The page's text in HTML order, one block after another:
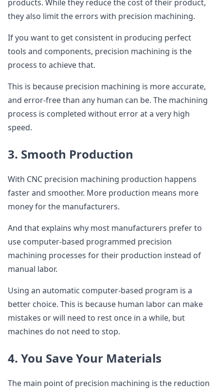
products. While they reduce the cost of their product,
they also limit the errors with precision machining.
If you want to get consistent in producing perfect
tools and components, precision machining is the
process to achieve that.
This is because precision machining is more accurate,
and error-free than any human can be. The machining
process is completed without error at a very high
speed.
3. Smooth Production
With CNC precision machining production happens
faster and smoother. More production means more
money for the manufacturers.
And that explains why most manufacturers prefer to
use computer-based programmed precision
machining processes for their production instead of
manual labor.
Using an automatic computer-based program is a
better choice. This is because human labor can make
mistakes or will need to rest once in a while, but
machines do not need to stop.
4. You Save Your Materials
The main point of precision machining is the reduction